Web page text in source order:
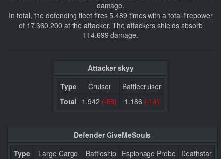
damage.
In total, the defending fleet fires 5.489 times with a total firepower
of 17.360.200 at the attacker. The attackers shields absorb
114.699 damage.
Attacker skyy
Type
Cruiser
Battlecruiser
Total
1.942 (-58) 1.186 (-14)
Defender GiveMeSouls
Type
Large Cargo Battleship Espionage Probe
Deathstar